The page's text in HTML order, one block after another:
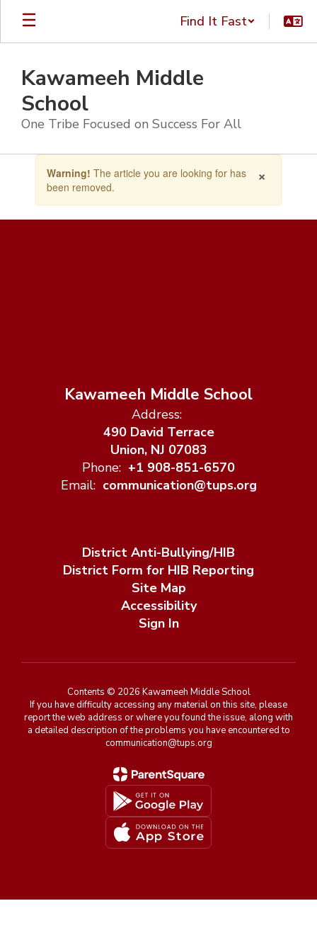
Skip
main
Find It Fast
Kawameeh Middle
School
One Tribe Focused on Success For All
the
×
Warning! The article you are looking for has
been removed.
Kawameeh Middle School
Address:
490 David Terrace
Union, NJ 07083
Phone: +1 908-851-6570
Email: communication@tups.org
District Anti-Bullying/HIB
District Form for HIB Reporting
Site Map
Accessibility
Sign In
Contents © 2026 Kawameeh Middle School
If you have difficulty accessing any material on this site, please
report the web address or where you found the issue, along with
a detailed description of the problems you have encountered to
communication@tups.org